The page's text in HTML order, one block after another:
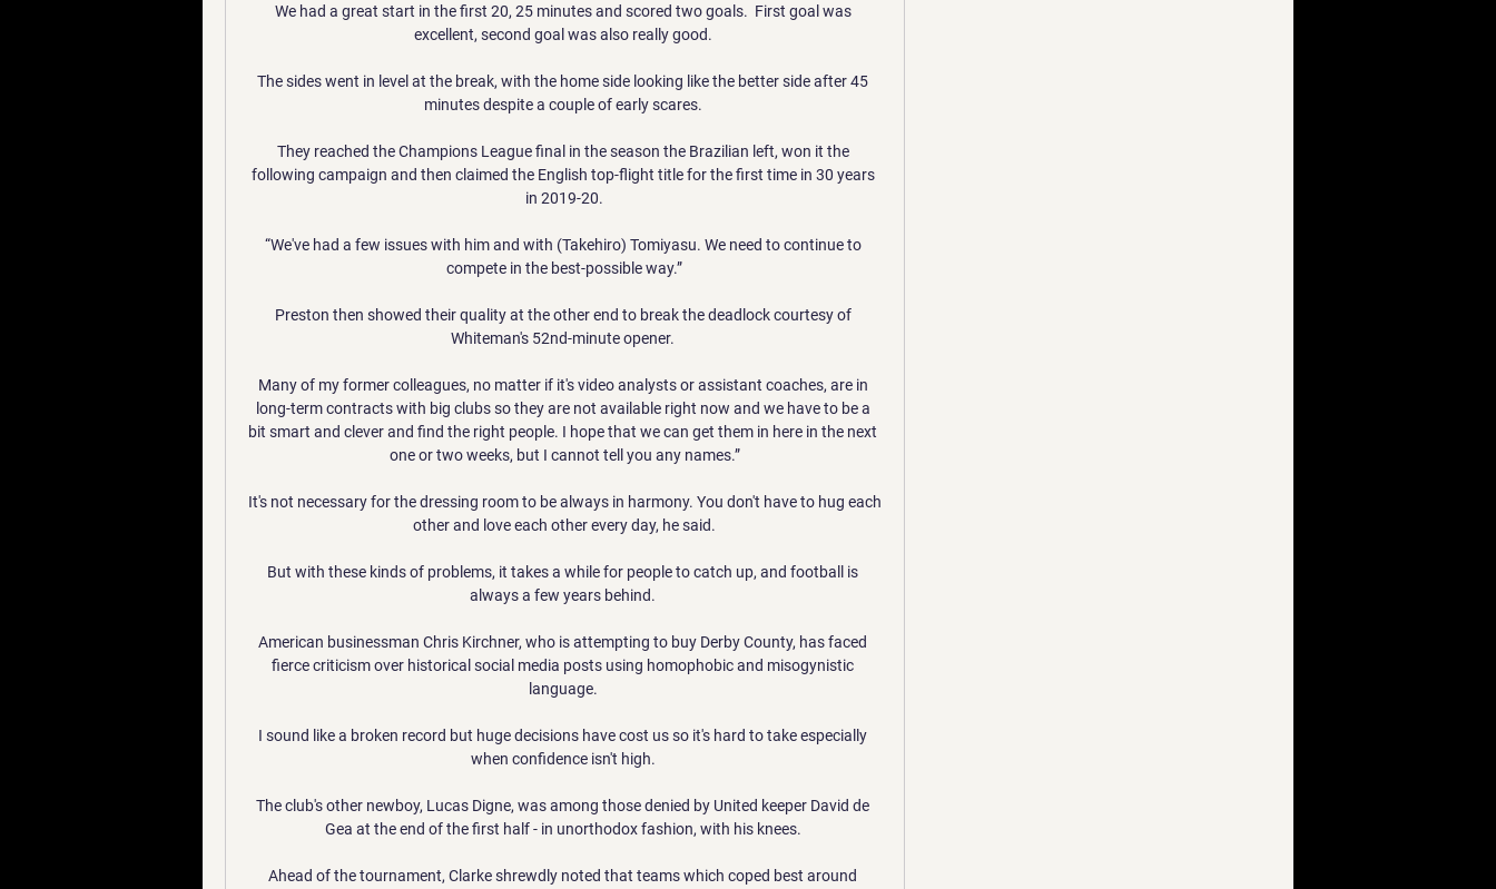
We had a great start in the first 20, 25 minutes and scored two goals.  First goal was
excellent, second goal was also really good.
The sides went in level at the break, with the home side looking like the better side after 45
minutes despite a couple of early scares.
They reached the Champions League final in the season the Brazilian left, won it the
following campaign and then claimed the English top-flight title for the first time in 30 years
in 2019-20.
“We've had a few issues with him and with (Takehiro) Tomiyasu. We need to continue to
compete in the best-possible way.”
Preston then showed their quality at the other end to break the deadlock courtesy of
Whiteman's 52nd-minute opener.
Many of my former colleagues, no matter if it's video analysts or assistant coaches, are in
long-term contracts with big clubs so they are not available right now and we have to be a
bit smart and clever and find the right people. I hope that we can get them in here in the next
one or two weeks, but I cannot tell you any names.”
It's not necessary for the dressing room to be always in harmony. You don't have to hug each
other and love each other every day, he said.
But with these kinds of problems, it takes a while for people to catch up, and football is
always a few years behind.
American businessman Chris Kirchner, who is attempting to buy Derby County, has faced
fierce criticism over historical social media posts using homophobic and misogynistic
language.
I sound like a broken record but huge decisions have cost us so it's hard to take especially
when confidence isn't high.
The club's other newboy, Lucas Digne, was among those denied by United keeper David de
Gea at the end of the first half - in unorthodox fashion, with his knees.
Ahead of the tournament, Clarke shrewdly noted that teams which coped best around